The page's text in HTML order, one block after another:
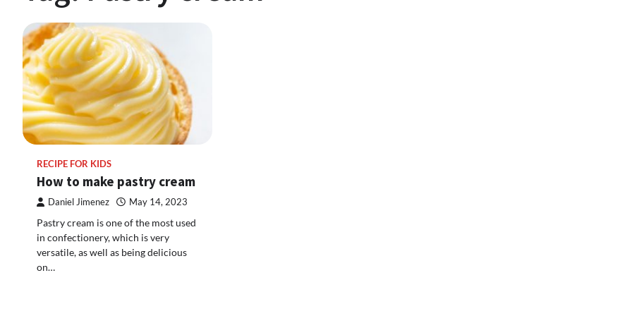
RECIPE FOR KIDS
How to make pastry cream
Daniel Jimenez May 14, 2023
Pastry cream is one of the most used
in confectionery, which is very
versatile, as well as being delicious
on…